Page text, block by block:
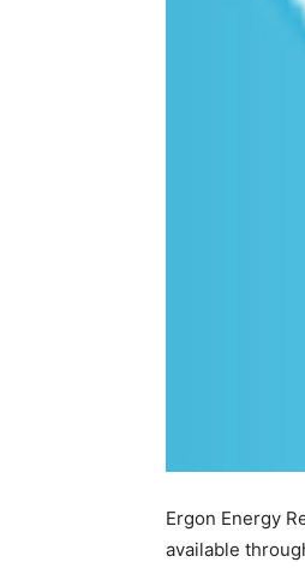
Ergon Energy
available